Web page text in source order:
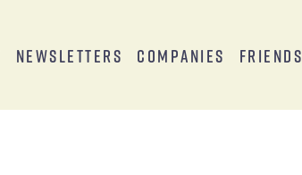
Newsletters Companies Friends